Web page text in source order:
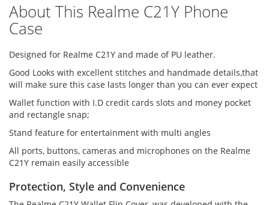
About This Realme C21Y Phone
Case
Designed for Realme C21Y and made of PU leather.
Good Looks with excellent stitches and handmade details,that
will make sure this case lasts longer than you can ever expect
Wallet function with I.D credit cards slots and money pocket
and rectangle snap;
Stand feature for entertainment with multi angles
All ports, buttons, cameras and microphones on the Realme
C21Y remain easily accessible
Protection, Style and Convenience